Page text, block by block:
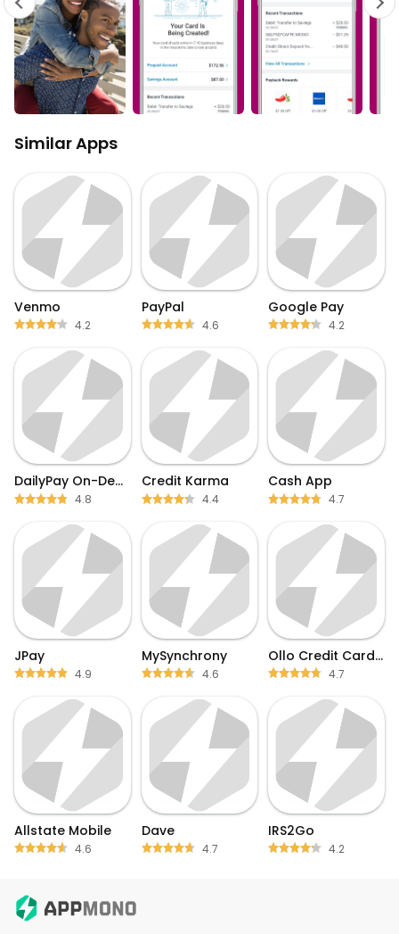
Similar Apps
Venmo
4.2
PayPal
4.6
Google Pay
4.2
DailyPay On-Demand Pay
4.8
Credit Karma
4.4
Cash App
4.7
JPay
4.9
MySynchrony
4.6
Ollo Credit Card Mobile App
4.7
Allstate Mobile
4.6
Dave
4.7
IRS2Go
4.2